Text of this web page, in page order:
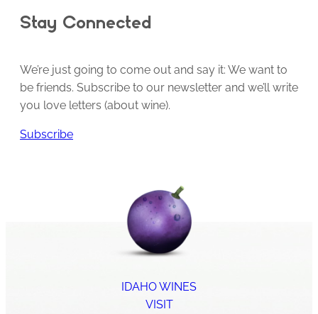
Stay Connected
We’re just going to come out and say it: We want to
be friends. Subscribe to our newsletter and we’ll write
you love letters (about wine).
Subscribe
IDAHO WINES
VISIT